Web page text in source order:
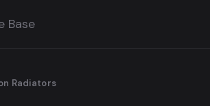
Base
Radiators